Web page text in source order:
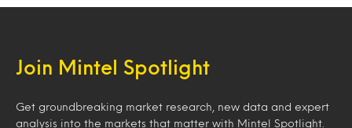
Join Mintel Spotlight
Get groundbreaking market research, new data and expert
analysis into the markets that matter with Mintel Spotlight.